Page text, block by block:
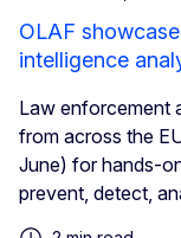
OLAF
intelligence
Law enforcement
from across the
June) for hands-
prevent, detect,